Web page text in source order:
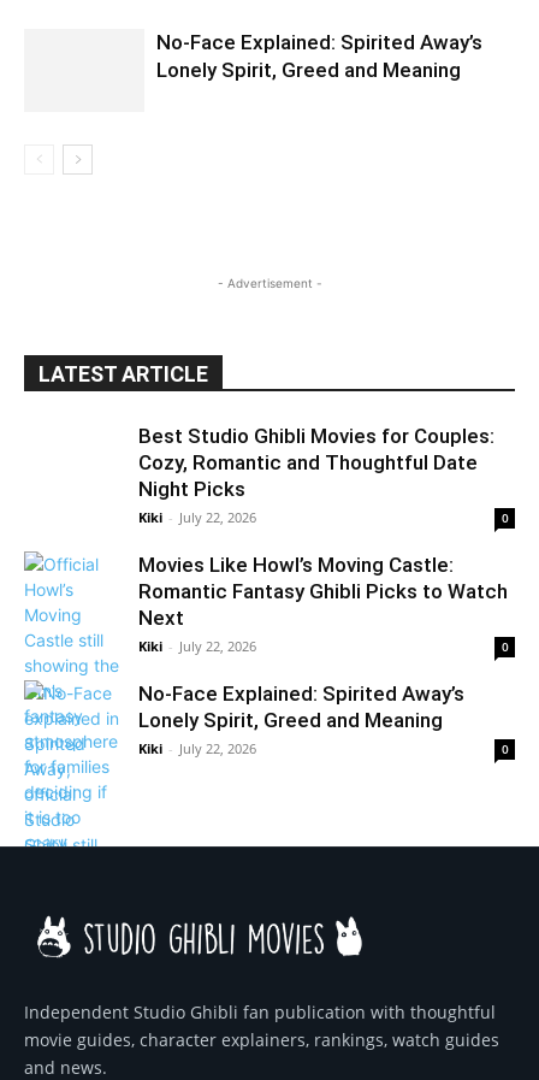
No-Face Explained: Spirited Away’s
Lonely Spirit, Greed and Meaning
- Advertisement -
LATEST ARTICLE
Best Studio Ghibli Movies for Couples:
Cozy, Romantic and Thoughtful Date
Night Picks
Kiki - July 22, 2026 0
Movies Like Howl’s Moving Castle:
Romantic Fantasy Ghibli Picks to Watch
Next
Kiki - July 22, 2026 0
No-Face Explained: Spirited Away’s
Lonely Spirit, Greed and Meaning
Kiki - July 22, 2026 0
Independent Studio Ghibli fan publication with thoughtful
movie guides, character explainers, rankings, watch guides
and news.